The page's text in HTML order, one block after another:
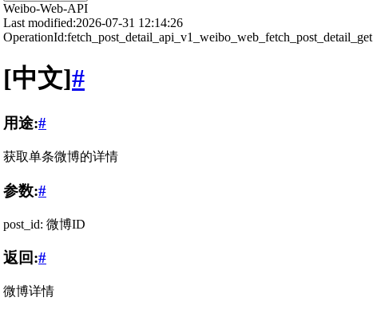
Weibo-Web-API
Last modified:2026-07-31 12:14:26
OperationId:fetch_post_detail_api_v1_weibo_web_fetch_post_detail_get
[中文]#
用途:#
获取单条微博的详情
参数:#
post_id: 微博ID
返回:#
微博详情